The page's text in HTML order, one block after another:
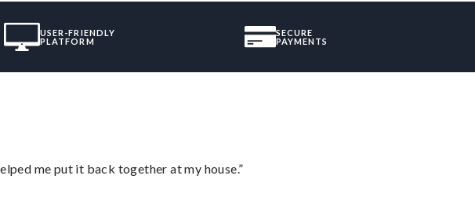
USER-FRIENDLY
PLATFORM
SECURE
PAYMENTS
me put it back together at my house.”